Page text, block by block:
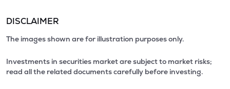
DISCLAIMER
The images shown are for illustration purposes only.
Investments in securities market are subject to market risks;
read all the related documents carefully before investing.